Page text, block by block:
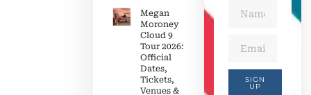
Megan
Moroney
Cloud 9
Tour 2026:
Official
Dates,
Tickets,
Venues &
SIGN
UP